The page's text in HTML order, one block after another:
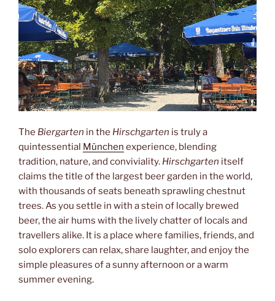
The Biergarten in the Hirschgarten is truly a
quintessential München experience, blending
tradition, nature, and conviviality. Hirschgarten itself
claims the title of the largest beer garden in the world,
with thousands of seats beneath sprawling chestnut
trees. As you settle in with a stein of locally brewed
beer, the air hums with the lively chatter of locals and
travellers alike. It is a place where families, friends, and
solo explorers can relax, share laughter, and enjoy the
simple pleasures of a sunny afternoon or a warm
summer evening.